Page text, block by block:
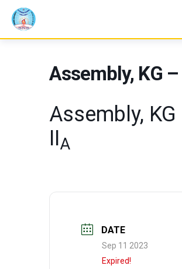
Assembly, KG
Assembly, KG
IIA
DATE
Sep 11 2023
Expired!